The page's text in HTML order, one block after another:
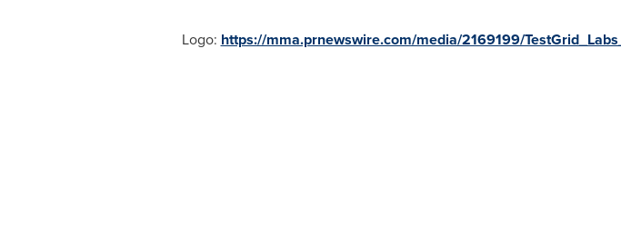
Logo: https://mma.prnewswire.com/media/2169199/